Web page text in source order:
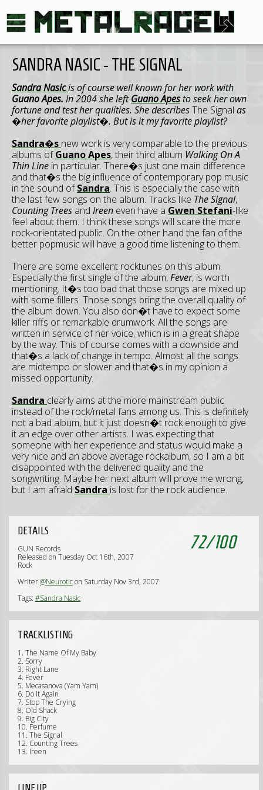
SANDRA NASIC - THE SIGNAL
Sandra Nasicis of course well known for her work with
Guano Apes. In 2004 she leftGuano Apesto seek her own
fortune and test her qualities. She describesThe Signal as
�her favorite playlist�. But is it my favorite playlist?
Sandra�s new work is very comparable to the previous
albums ofGuano Apes, their third album Walking On A
Thin Line in particular. There�s just one main difference
and that�s the big influence of contemporary pop music
in the sound ofSandra. This is especially the case with
the last few songs on the album. Tracks like The Signal,
Counting Trees and Ireen even have a Gwen Stefani-like
feel about them. I think these songs will scare the more
rock-orientated public. On the other hand the fan of the
better popmusic will have a good time listening to them.
There are some excellent rocktunes on this album.
Especially the first single of the album,Fever, is worth
mentioning. It�s too bad that those songs are mixed up
with some fillers. Those songs bring the overall quality of
the album down. You also don�t have to expect some
killer riffs or remarkable drumwork. All the songs are
written in service of her voice, which is in a great shape
by the way. This of course comes with a downside and
that�s a lack of change in tempo. Almost all the songs
are midtempo or slower and that�s in my opinion a
missed opportunity.
Sandra clearly aims at the more mainstream public
instead of the rock/metal fans among us. This is definitely
not a bad album, but it just doesn�t rock enough to give
it an edge over other artists. I was expecting that
someone with her experience and status would make a
very nice and an above average rockalbum, so I am a bit
disappointed with the delivered quality and the
songwriting. Maybe her next album will prove me wrong,
but I am afraid Sandra is lost for the rock audience.
72/100
DETAILS
GUN Records
Released on Tuesday Oct 16th, 2007
Rock
Writer@Neuroticon Saturday Nov 3rd, 2007
Tags: #Sandra Nasic
TRACKLISTING
1. The Name Of My Baby
2. Sorry
3. Right Lane
4. Fever
5. Mecasanova (Yam Yam)
6. Do It Again
7. Stop The Crying
8. Old Shack
9. Big City
10. Perfume
11. The Signal
12. Counting Trees
13. Ireen